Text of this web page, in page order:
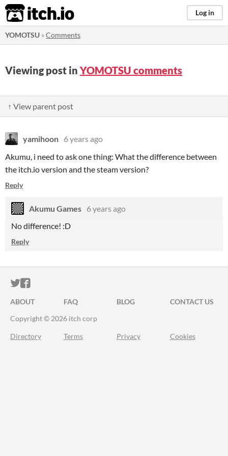
itch.io Log in
YOMOTSU »Comments
Viewing post in YOMOTSU comments
↑ View parent post
yamihoon 6 years ago
Akumu, i need to ask one thing: What the difference between
the itch.io version and the steam version?
Reply
Akumu Games 6 years ago
No difference! :D
Reply
ITCH.IO ON TWITTER
ITCH.IO ON FACEBOOK
ABOUT FAQ BLOG
CONTACT US
Copyright © 2026 itch corp
Directory Terms Privacy Cookies